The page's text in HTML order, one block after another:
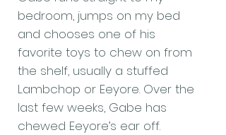
bedroom, jumps on my bed
and chooses one of his
favorite toys to chew on from
the shelf, usually a stuffed
Lambchop or Eeyore. Over the
last few weeks, Gabe has
chewed Eeyore’s ear off.